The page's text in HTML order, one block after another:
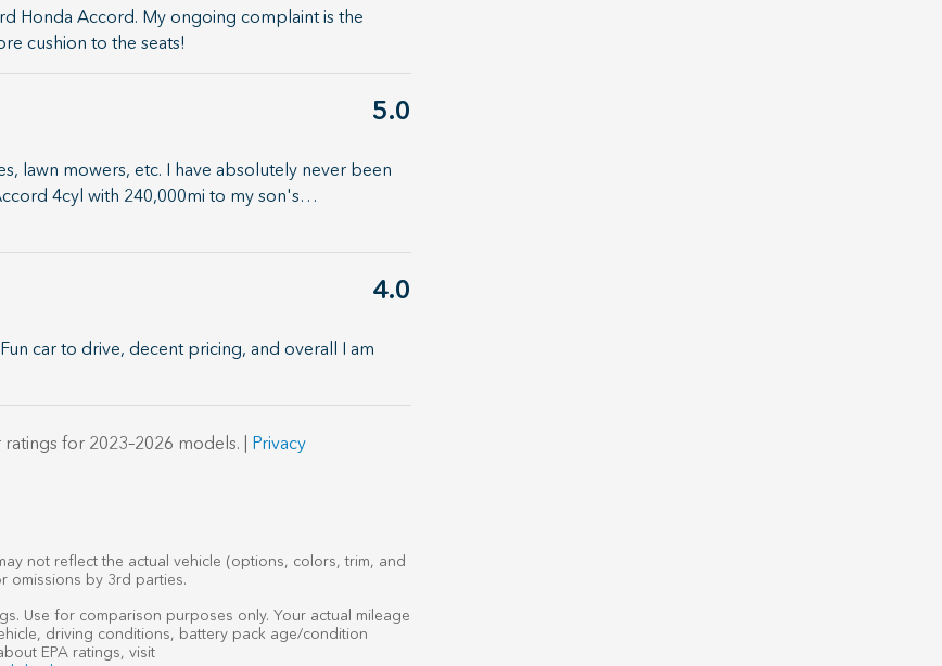
Honda Accord. My ongoing complaint is the
cushion to the seats!
5.0
lawn mowers, etc. I have absolutely never been
4cyl with 240,000mi to my son's…
4.0
car to drive, decent pricing, and overall I am
for 2023–2026 models. | Privacy
not reflect the actual vehicle (options, colors, trim, and
omissions by 3rd parties.
Use for comparison purposes only. Your actual mileage
driving conditions, battery pack age/condition
EPA ratings, visit